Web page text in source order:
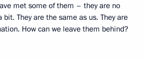
met some of them – they are no
They are the same as us. They are
How can we leave them behind?